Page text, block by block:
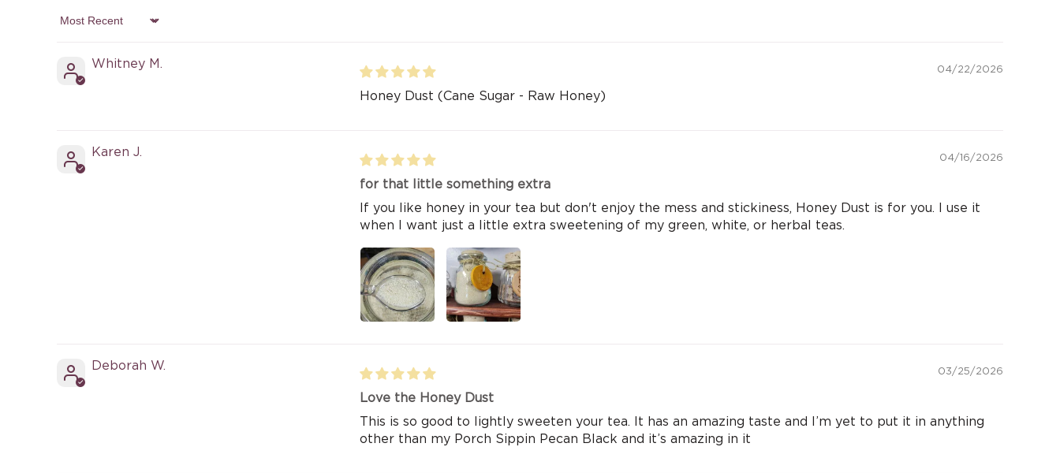
Sort by
Whitney M. 04/22/2026
Honey Dust (Cane Sugar - Raw Honey)
Karen J. 04/16/2026
for that little something extra
If you like honey in your tea but don't enjoy the mess and stickiness, Honey Dust is for you. I use it
when I want just a little extra sweetening of my green, white, or herbal teas.
Deborah W. 03/25/2026
Love the Honey Dust
This is so good to lightly sweeten your tea. It has an amazing taste and I’m yet to put it in anything
other than my Porch Sippin Pecan Black and it’s amazing in it